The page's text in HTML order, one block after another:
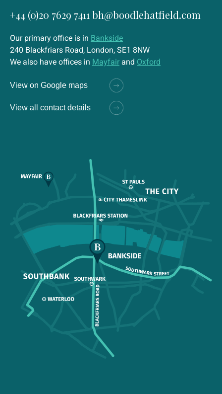
+44 (0)20 7629 7411 bh@boodlehatfield.com
Our primary office is in Bankside
240 Blackfriars Road, London, SE1 8NW
We also have offices in Mayfair and Oxford
View on Google maps
View all contact details